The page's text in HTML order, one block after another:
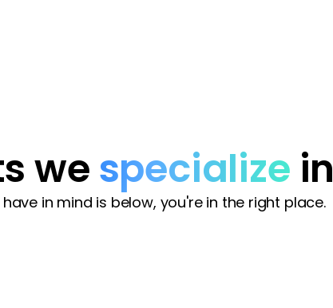
wespecialize in
in mind is below, you're in the right place.